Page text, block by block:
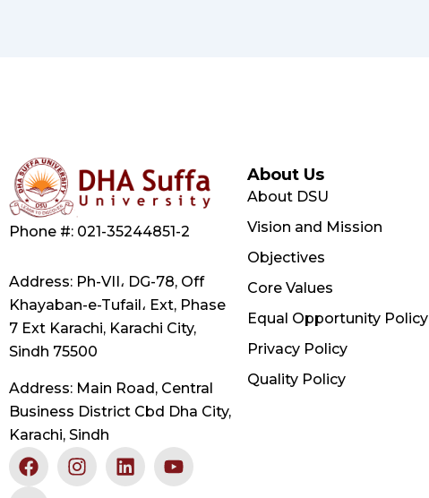
Phone #: 021-35244851-2
Address: Ph-VII، DG-78, Off
Khayaban-e-Tufail، Ext, Phase
7 Ext Karachi, Karachi City,
Sindh 75500
Address: Main Road, Central
Business District Cbd Dha City,
Karachi, Sindh
F
a
I
n
L
i
Y
o
X
-
About Us
About DSU
Vision and Mission
Objectives
Core Values
Equal Opportunity Policy
Privacy Policy
Quality Policy